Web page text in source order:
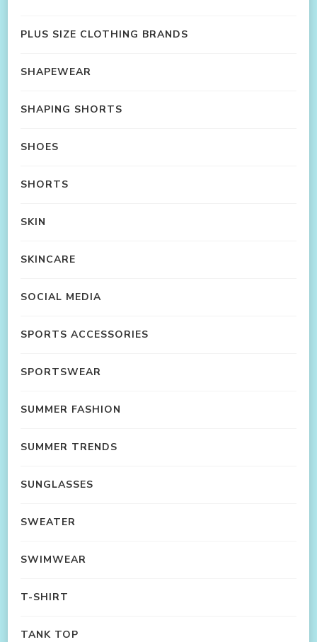
PLUS SIZE CLOTHING BRANDS
SHAPEWEAR
SHAPING SHORTS
SHOES
SHORTS
SKIN
SKINCARE
SOCIAL MEDIA
SPORTS ACCESSORIES
SPORTSWEAR
SUMMER FASHION
SUMMER TRENDS
SUNGLASSES
SWEATER
SWIMWEAR
T-SHIRT
TANK TOP